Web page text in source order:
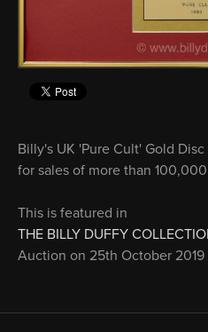
Billy's UK 'Pure Cult' Gold
for sales of more than
This is featured in
THE BILLY DUFFY
Auction on 25th October 2019